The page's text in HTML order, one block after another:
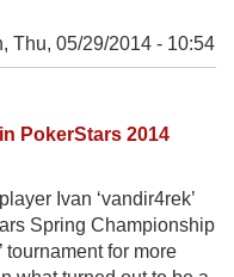
Thu, 05/29/2014 - 10:54
PokerStars 2014
Ivan ‘vandir4rek’
Spring Championship
tournament for more